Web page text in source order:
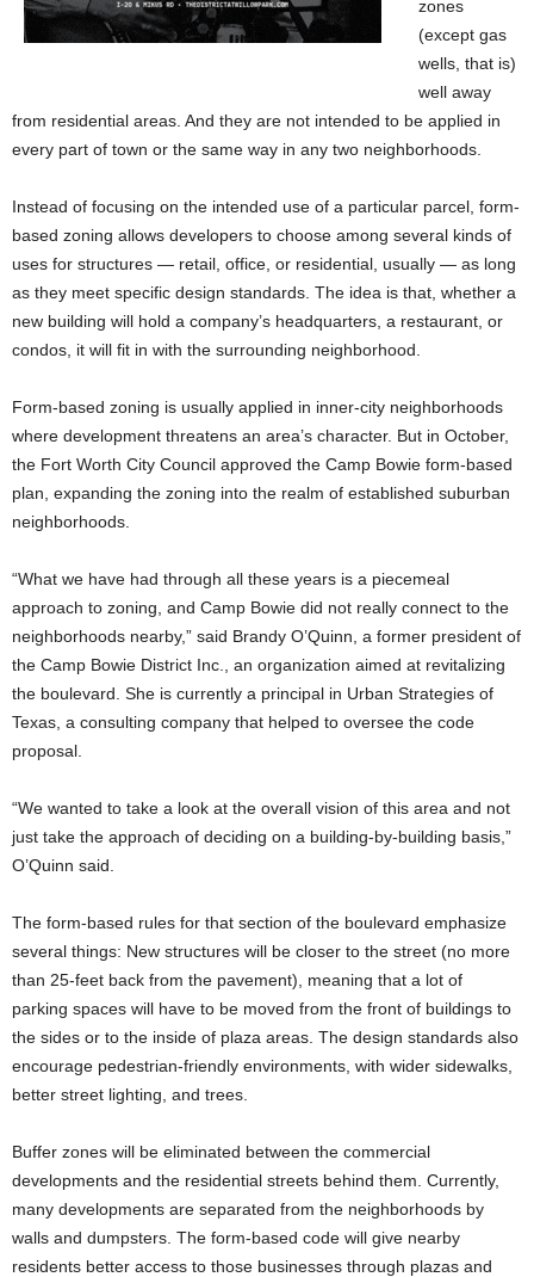
zones
(except gas
wells, that is)
well away
from residential areas. And they are not intended to be applied in
every part of town or the same way in any two neighborhoods.
Instead of focusing on the intended use of a particular parcel, form-
based zoning allows developers to choose among several kinds of
uses for structures — retail, office, or residential, usually — as long
as they meet specific design standards. The idea is that, whether a
new building will hold a company’s headquarters, a restaurant, or
condos, it will fit in with the surrounding neighborhood.
Form-based zoning is usually applied in inner-city neighborhoods
where development threatens an area’s character. But in October,
the Fort Worth City Council approved the Camp Bowie form-based
plan, expanding the zoning into the realm of established suburban
neighborhoods.
“What we have had through all these years is a piecemeal
approach to zoning, and Camp Bowie did not really connect to the
neighborhoods nearby,” said Brandy O’Quinn, a former president of
the Camp Bowie District Inc., an organization aimed at revitalizing
the boulevard. She is currently a principal in Urban Strategies of
Texas, a consulting company that helped to oversee the code
proposal.
“We wanted to take a look at the overall vision of this area and not
just take the approach of deciding on a building-by-building basis,”
O’Quinn said.
The form-based rules for that section of the boulevard emphasize
several things: New structures will be closer to the street (no more
than 25-feet back from the pavement), meaning that a lot of
parking spaces will have to be moved from the front of buildings to
the sides or to the inside of plaza areas. The design standards also
encourage pedestrian-friendly environments, with wider sidewalks,
better street lighting, and trees.
Buffer zones will be eliminated between the commercial
developments and the residential streets behind them. Currently,
many developments are separated from the neighborhoods by
walls and dumpsters. The form-based code will give nearby
residents better access to those businesses through plazas and